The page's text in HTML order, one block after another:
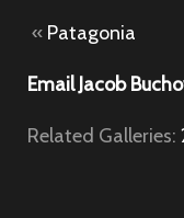
« Patagonia
Email Jacob
Related Galleries: